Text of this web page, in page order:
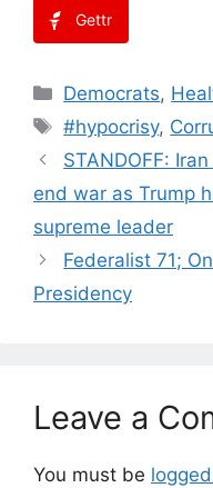
Gettr
Categories
Democrats,
Tags
#hypocrisy,
STANDOFF:
end war as Trump
supreme leader
Federalist 71;
Presidency
Leave a
You must be